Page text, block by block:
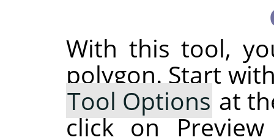
With this tool,
polygon. Start
Tool Options at
click on